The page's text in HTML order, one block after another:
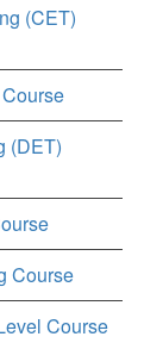
(CET)
(DET)
Course
Course